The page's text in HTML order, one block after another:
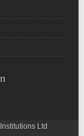
Ltd